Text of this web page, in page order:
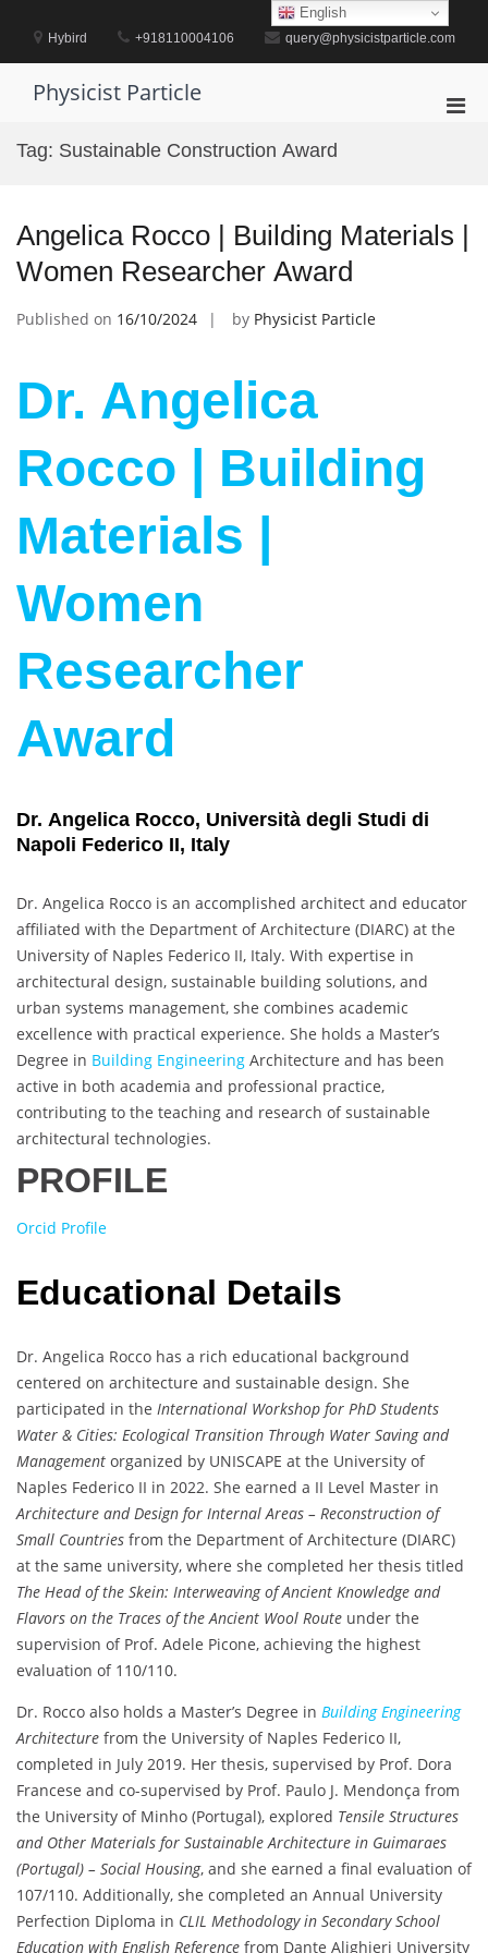
contentHybird +918110004106 query@physicistparticle.com
Physicist Particle
Tag: Sustainable Construction Award
Angelica Rocco | Building Materials |
Women Researcher Award
Published on 16/10/2024 by Physicist Particle
Dr. Angelica
Rocco | Building
Materials |
Women
Researcher
Award
Dr. Angelica Rocco, Università degli Studi di
Napoli Federico II, Italy
Dr. Angelica Rocco is an accomplished architect and educator
affiliated with the Department of Architecture (DIARC) at the
University of Naples Federico II, Italy. With expertise in
architectural design, sustainable building solutions, and
urban systems management, she combines academic
excellence with practical experience. She holds a Master’s
Degree in Building Engineering Architecture and has been
active in both academia and professional practice,
contributing to the teaching and research of sustainable
architectural technologies.
PROFILE
Orcid Profile
Educational Details
Dr. Angelica Rocco has a rich educational background
centered on architecture and sustainable design. She
participated in the International Workshop for PhD Students
Water & Cities: Ecological Transition Through Water Saving and
Management organized by UNISCAPE at the University of
Naples Federico II in 2022. She earned a II Level Master in
Architecture and Design for Internal Areas – Reconstruction of
Small Countries from the Department of Architecture (DIARC)
at the same university, where she completed her thesis titled
The Head of the Skein: Interweaving of Ancient Knowledge and
Flavors on the Traces of the Ancient Wool Route under the
supervision of Prof. Adele Picone, achieving the highest
evaluation of 110/110.
Dr. Rocco also holds a Master’s Degree in Building Engineering
Architecture from the University of Naples Federico II,
completed in July 2019. Her thesis, supervised by Prof. Dora
Francese and co-supervised by Prof. Paulo J. Mendonça from
the University of Minho (Portugal), explored Tensile Structures
and Other Materials for Sustainable Architecture in Guimaraes
(Portugal) – Social Housing, and she earned a final evaluation of
107/110. Additionally, she completed an Annual University
Perfection Diploma in CLIL Methodology in Secondary School
Education with English Reference from Dante Alighieri University
English